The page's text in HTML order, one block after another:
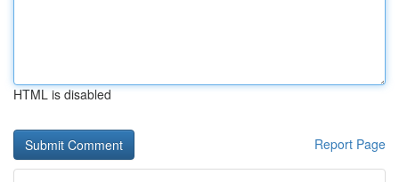
HTML is disabled
Report Page